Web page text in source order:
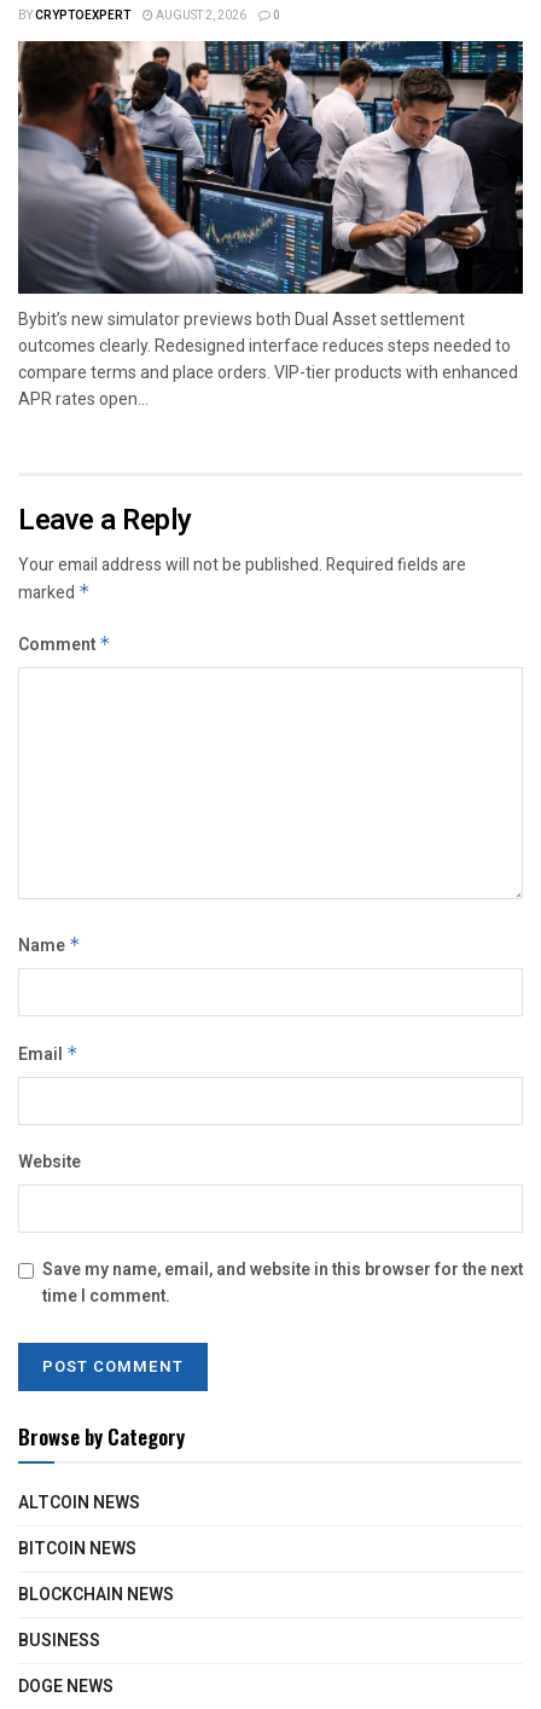
BYCRYPTOEXPERT AUGUST 2, 2026 0
Bybit’s new simulator previews both Dual Asset settlement
outcomes clearly. Redesigned interface reduces steps needed to
compare terms and place orders. VIP-tier products with enhanced
APR rates open...
Leave a Reply
Your email address will not be published.Required fields are
marked *
Comment *
Name *
Email *
Website
Save my name, email, and website in this browser for the next
time I comment.
Browse by Category
ALTCOIN NEWS
BITCOIN NEWS
BLOCKCHAIN NEWS
BUSINESS
DOGE NEWS